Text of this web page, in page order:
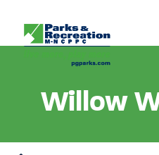
Willow
Park or Trails